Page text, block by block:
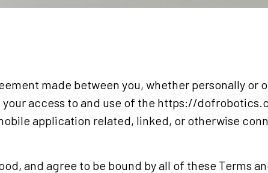
made between you, whether personally or
your access to and use of the https://
application related, linked, or otherwise
and agree to be bound by all of these Terms